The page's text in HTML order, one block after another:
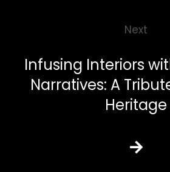
Next
Infusing Interiors
Narratives: A
Heritage